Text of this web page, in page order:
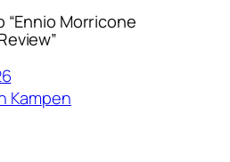
Morricone
Kampen